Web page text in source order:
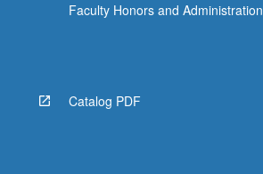
button
below.
Faculty Honors and Administration
Catalog PDF